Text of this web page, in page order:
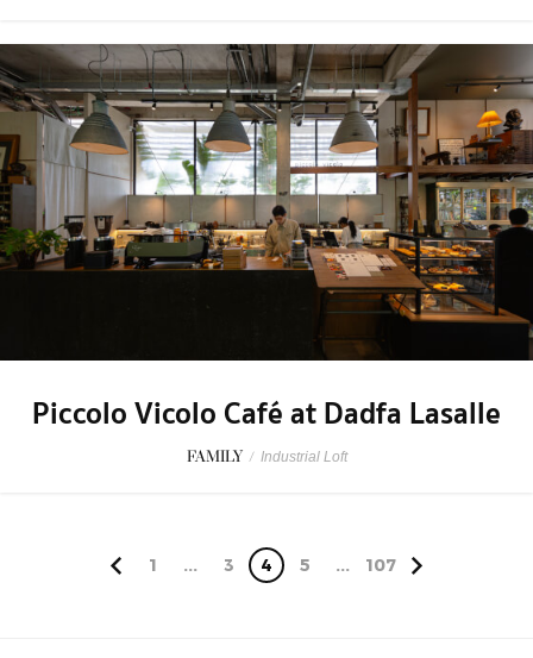
Piccolo Vicolo Café at Dadfa Lasalle
FAMILY / Industrial Loft
1 ... 3 4 5 ... 107